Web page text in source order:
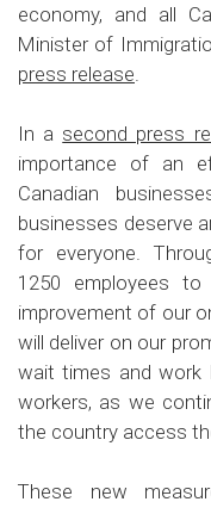
economy, and all
Minister of
press release
In a second press
importance of an
Canadian
businesses deserve
for everyone.
1250 employees
improvement of our
will deliver on our
wait times and work
workers, as we
the country access
These new